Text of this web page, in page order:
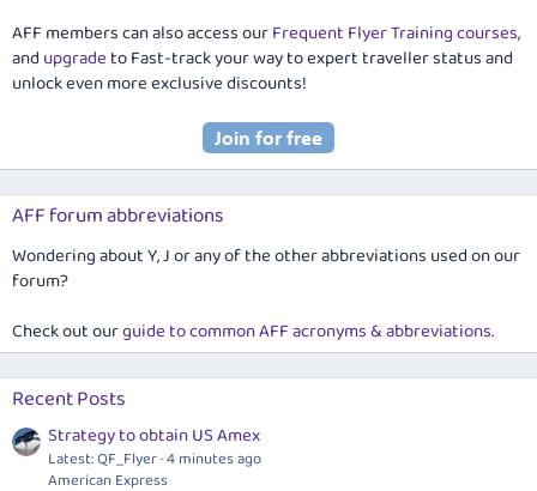
AFF members can also access ourFrequent Flyer Training courses,
and upgradeto Fast-track your way to expert traveller status and
unlock even more exclusive discounts!
AFF forum abbreviations
Wondering about Y, J or any of the other abbreviations used on our
forum?
Check out ourguide to common AFF acronyms & abbreviations.
Recent Posts
Strategy to obtain US Amex
Latest: QF_Flyer 4 minutes ago
American Express